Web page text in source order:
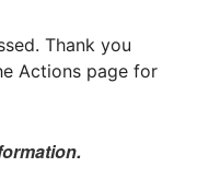
Thank you
Actions page for